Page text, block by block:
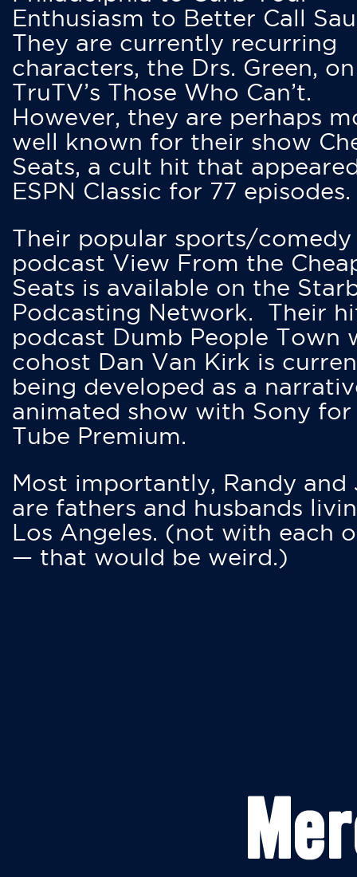
Enthusiasm to Better Call
They are currently recurring
characters, the Drs. Green, on
TruTV’s Those Who Can’t.
However, they are perhaps
well known for their show
Seats, a cult hit that
ESPN Classic for 77 episodes.
Their popular sports/comedy
podcast View From the
Seats is available on the
Podcasting Network. Their
podcast Dumb People Town
cohost Dan Van Kirk is
being developed as a
animated show with Sony for
Tube Premium.
Most importantly, Randy and
are fathers and husbands
Los Angeles. (not with each
— that would be weird.)